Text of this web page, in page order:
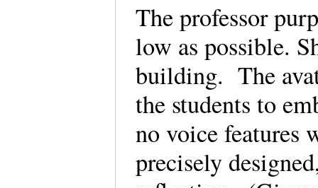
The professor
low as possible.
building. The
the students to
no voice features
precisely